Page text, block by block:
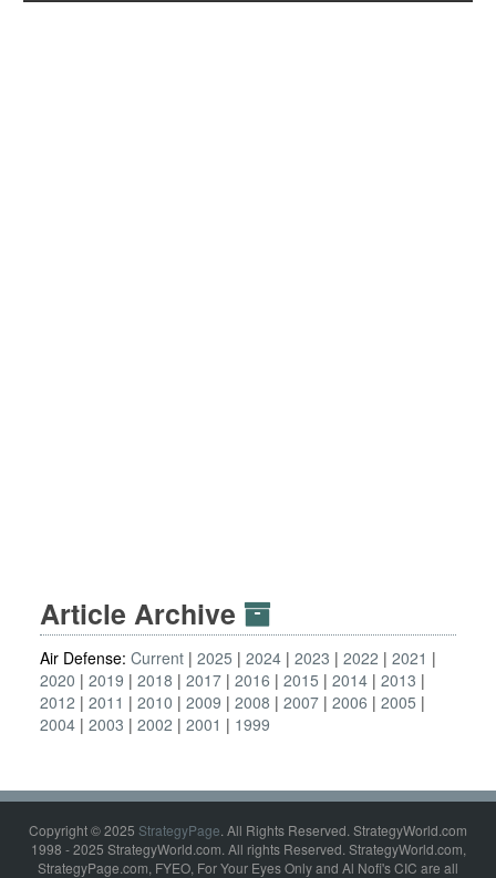
Article Archive
Air Defense: Current 2025 2024 2023 2022
2021
2020
2019 2018 2017 2016 2015 2014 2013
2012
2011 2010 2009 2008 2007 2006
2005
2004 2003 2002 2001 1999
Copyright © 2025 StrategyPage. All Rights Reserved. StrategyWorld.com
1998 - 2025 StrategyWorld.com. All rights Reserved. StrategyWorld.com,
StrategyPage.com, FYEO, For Your Eyes Only and Al Nofi's CIC are all